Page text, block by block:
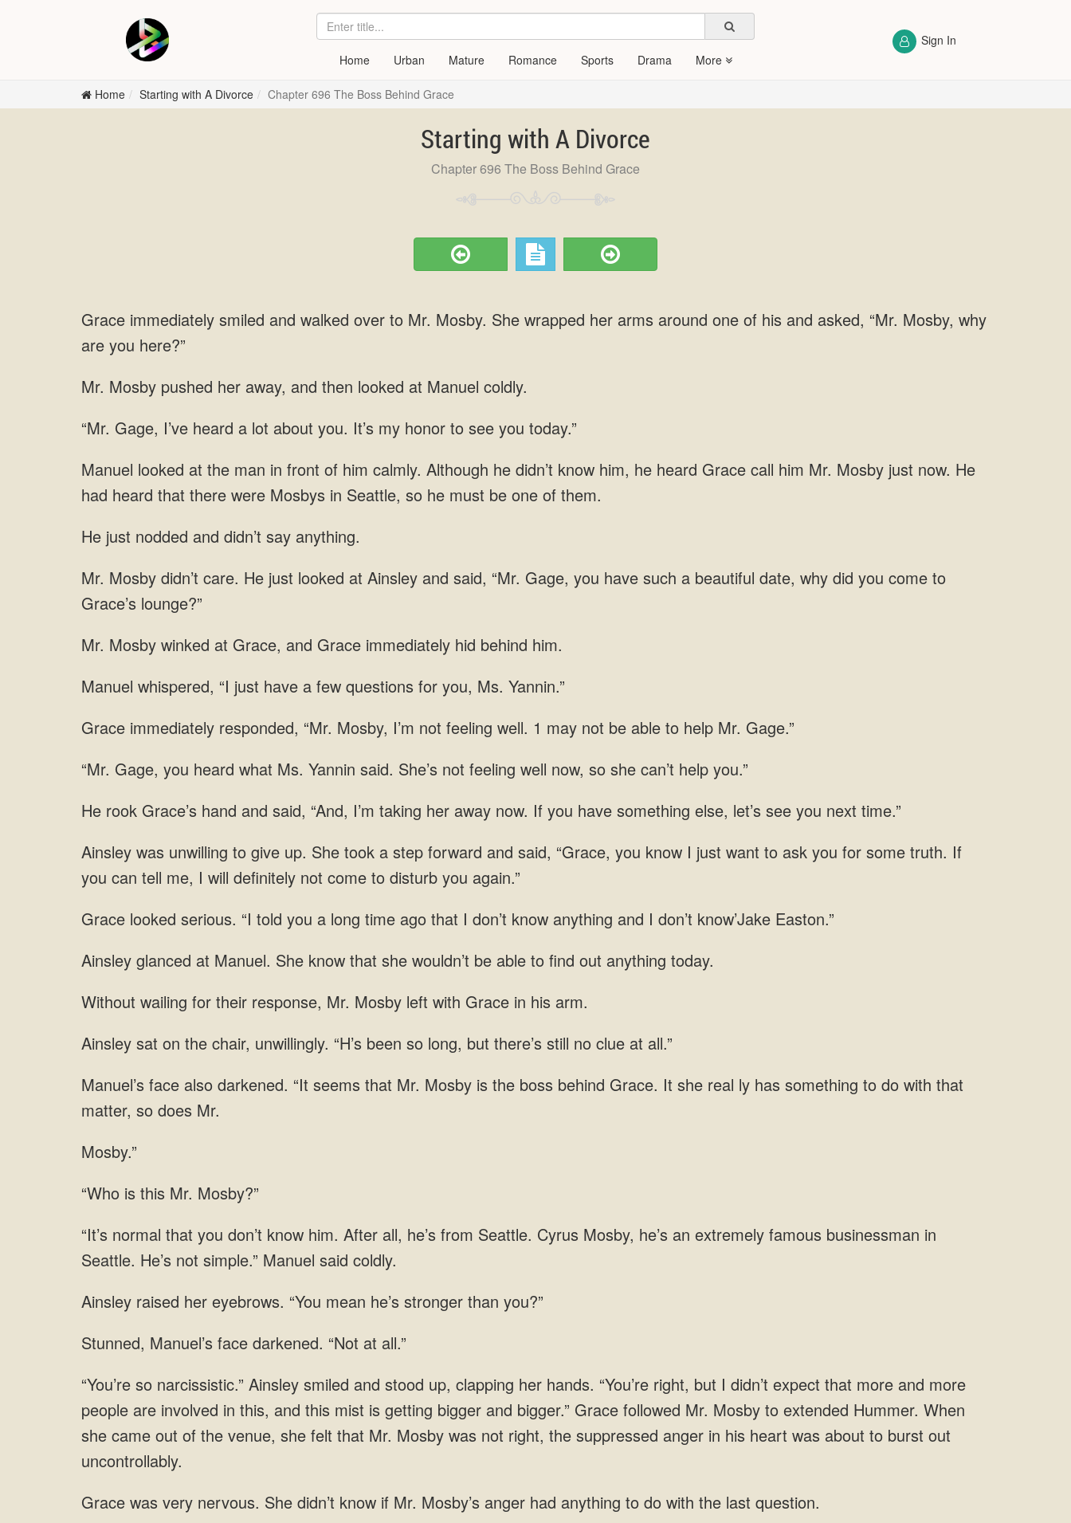
Home Urban Mature Romance Sports Drama More
Sign In
Home Starting with A Divorce Chapter 696 The Boss Behind Grace
Starting with A Divorce
Chapter 696 The Boss Behind Grace
Grace immediately smiled and walked over to Mr. Mosby. She wrapped her arms around one of his and asked, “Mr. Mosby, why
are you here?”
Mr. Mosby pushed her away, and then looked at Manuel coldly.
“Mr. Gage, I’ve heard a lot about you. It’s my honor to see you today.”
Manuel looked at the man in front of him calmly. Although he didn’t know him, he heard Grace call him Mr. Mosby just now. He
had heard that there were Mosbys in Seattle, so he must be one of them.
He just nodded and didn’t say anything.
Mr. Mosby didn’t care. He just looked at Ainsley and said, “Mr. Gage, you have such a beautiful date, why did you come to
Grace’s lounge?”
Mr. Mosby winked at Grace, and Grace immediately hid behind him.
Manuel whispered, “I just have a few questions for you, Ms. Yannin.”
Grace immediately responded, “Mr. Mosby, I’m not feeling well. 1 may not be able to help Mr. Gage.”
“Mr. Gage, you heard what Ms. Yannin said. She’s not feeling well now, so she can’t help you.”
He rook Grace’s hand and said, “And, I’m taking her away now. If you have something else, let’s see you next time.”
Ainsley was unwilling to give up. She took a step forward and said, “Grace, you know I just want to ask you for some truth. If
you can tell me, I will definitely not come to disturb you again.”
Grace looked serious. “I told you a long time ago that I don’t know anything and I don’t know’Jake Easton.”
She know that she wouldn’t be able to find
wailing for their response, Mr. Mosby left with Grace in his
sat on the chair, unwillingly. “H’s been so long,
boss behind Grace. It she real ly has something to do with that
matter, so does
Mosby.”
is this Mr.
normal that you don’t know him. After all, he’s from Seattle. Cyrus Mosby, he’s an extremely
raised her eyebrows. “You mean he’s stronger than
Manuel’s face darkened. “Not at
are involved in this, and this mist is getting bigger and bigger.” Grace followed Mr. Mosby to extended Hummer. When
she came out of the venue, she
if Mr. Mosby’s anger had anything to do with the